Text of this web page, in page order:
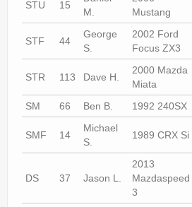
STU 15
M.
Mustang
STF 44
George
S.
2002 Ford
Focus ZX3
STR 113 Dave H.
2000 Mazda
Miata
SM 66 Ben B. 1992 240SX
SMF 14
Michael
S.
1989 CRX Si
DS 37 Jason L.
2013
Mazdaspeed
3